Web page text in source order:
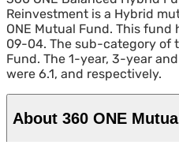
Reinvestment is a Hybrid
ONE Mutual Fund. This
09-04. The sub-category of
Fund. The 1-year, 3-year
were 6.1, and respectively.
About 360 ONE